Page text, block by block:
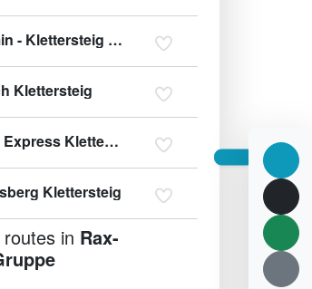
Dopamin - Klettersteig (var. E/F)
Klettersteig
Fernau Express Klettersteig
Klettersteig
in Rax-